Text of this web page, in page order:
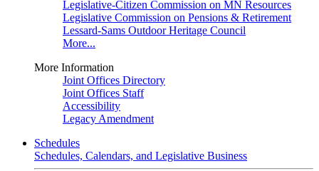
Legislative-Citizen Commission on MN Resources
Legislative Commission on Pensions & Retirement
Lessard-Sams Outdoor Heritage Council
More...
More Information
Joint Offices Directory
Joint Offices Staff
Accessibility
Legacy Amendment
Schedules
Schedules, Calendars, and Legislative Business